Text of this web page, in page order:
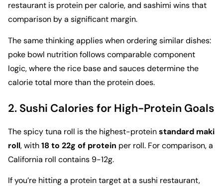
restaurant is protein per calorie, and sashimi wins that
comparison by a significant margin.
The same thinking applies when ordering similar dishes:
poke bowl nutritionfollows comparable component
logic, where the rice base and sauces determine the
calorie total more than the protein does.
2. Sushi Calories for High-Protein Goals
The spicy tuna roll is the highest-proteinstandard maki
roll, with18 to 22g of protein per roll. For comparison, a
California roll contains 9-12g.
If you’re hitting a protein target at a sushi restaurant,